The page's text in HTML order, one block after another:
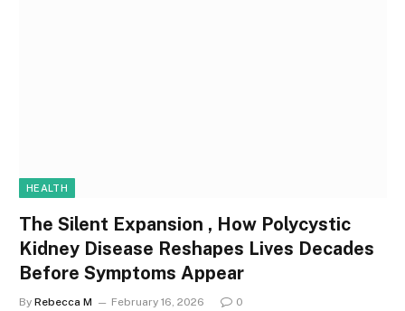
HEALTH
The Silent Expansion , How Polycystic
Kidney Disease Reshapes Lives Decades
Before Symptoms Appear
By Rebecca M February 16, 2026 0